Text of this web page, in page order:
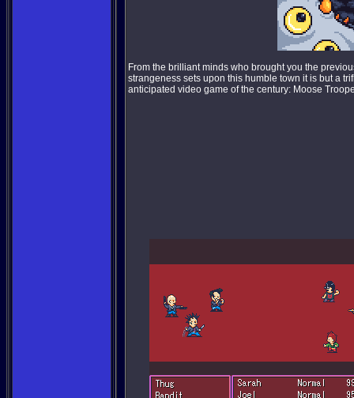
From the brilliant minds who brought you the
strangeness sets upon this humble town it is but a
anticipated video game of the century: Moose